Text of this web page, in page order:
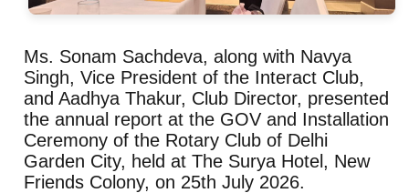
Ms. Sonam Sachdeva, along with Navya
Singh, Vice President of the Interact Club,
and Aadhya Thakur, Club Director, presented
the annual report at the GOV and Installation
Ceremony of the Rotary Club of Delhi
Garden City, held at The Surya Hotel, New
Friends Colony, on 25th July 2026.